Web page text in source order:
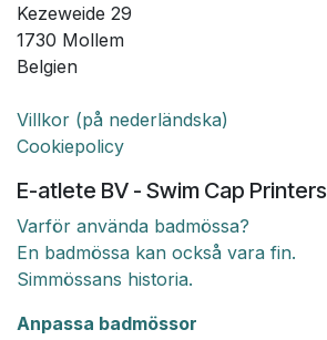
Kezeweide 29
1730 Mollem
Belgien
Villkor (på nederländska)
Cookiepolicy
E-atlete BV - Swim Cap Printers
Varför använda badmössa?
En badmössa kan också vara fin.
Simmössans historia.
Anpassa badmössor